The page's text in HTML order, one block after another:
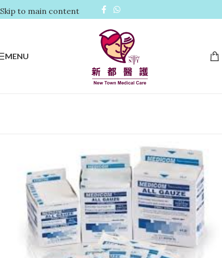
Skip to main content
MENU